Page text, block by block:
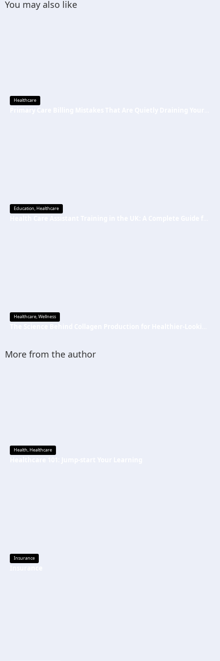
You may also like
Healthcare
Education,Healthcare
Healthcare,Wellness
More from the author
Health,Healthcare
Insurance